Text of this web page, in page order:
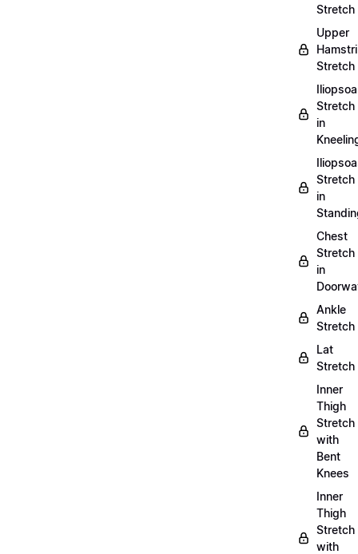
Stretch
Upper
Stretch
Stretch
in
Stretch
in
Chest
Stretch
in
Ankle
Stretch
Lat
Stretch
Inner
Thigh
Stretch
with
Bent
Knees
Inner
Thigh
Stretch
with